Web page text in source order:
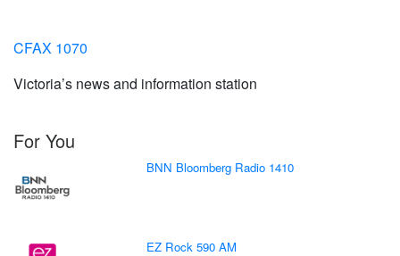
CFAX 1070
Victoria’s news and information station
For You
BNN Bloomberg Radio 1410
EZ Rock 590 AM